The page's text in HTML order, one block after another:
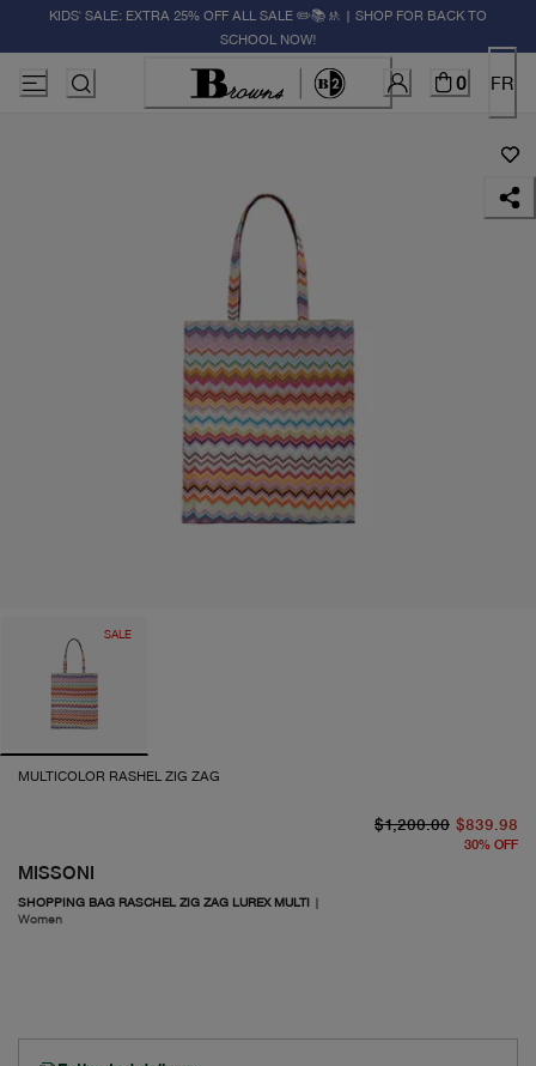
KIDS' SALE: EXTRA 25% OFF ALL SALE ✏️📚🚸 | SHOP FOR BACK TO
SCHOOL NOW!
0 FR
SALE
MULTICOLOR RASHEL ZIG ZAG
MISSONI
SHOPPING BAG RASCHEL ZIG ZAG LUREX MULTI |
Women
$1,200.00 $839.98
30% OFF